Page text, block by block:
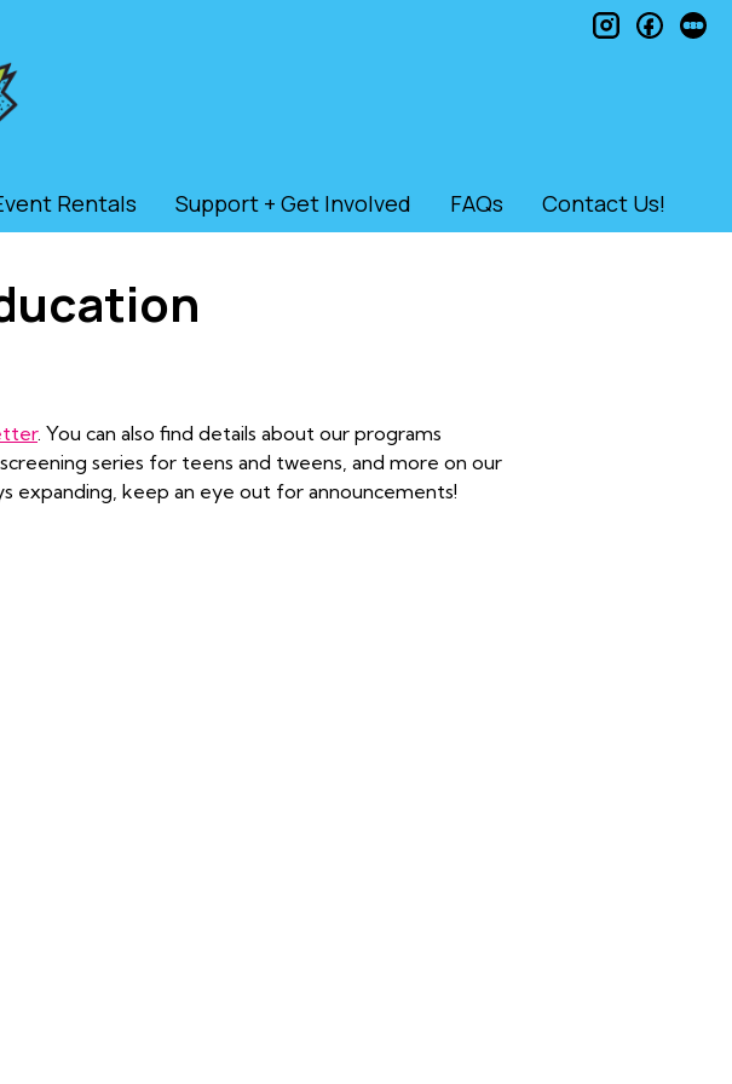
Rentals Support + Get Involved FAQs Contact Us!
instagram
. You can also find details about our programs
series for teens and tweens, and more on our
expanding, keep an eye out for announcements!